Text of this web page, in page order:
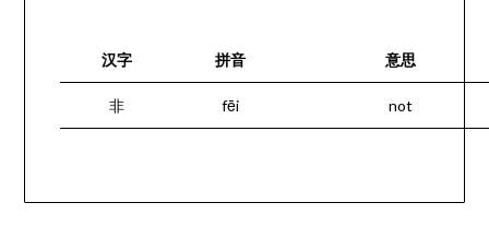
汉字 拼音 意思
非 fēi not